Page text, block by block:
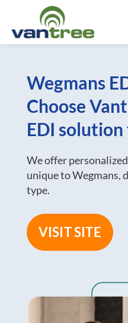
content
Wegmans
Choose
EDI
We offer
unique to Wegmans,
type.
VISIT SITE